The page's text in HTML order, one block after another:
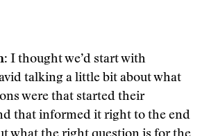
I thought we’d start with
talking a little bit about what
were that started their
that informed it right to the end